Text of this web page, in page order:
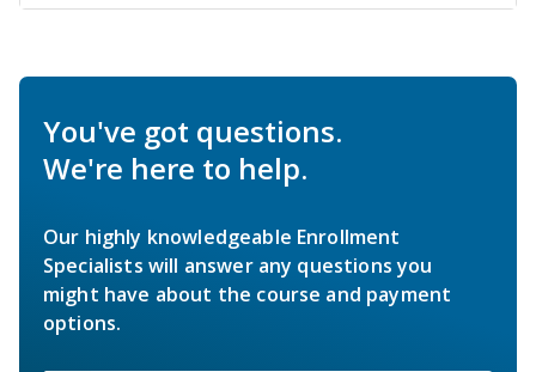
You've got questions.
We're here to help.
Our highly knowledgeable Enrollment
Specialists will answer any questions you
might have about the course and payment
options.